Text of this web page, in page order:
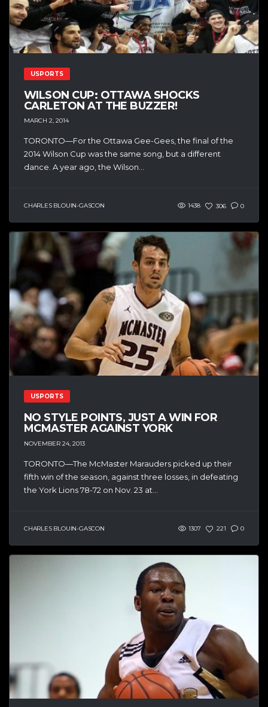
USPORTS
WILSON CUP: OTTAWA SHOCKS
CARLETON AT THE BUZZER!
MARCH 2, 2014
TORONTO—For the Ottawa Gee-Gees, the final of the
2014 Wilson Cup was the same song, but a different
dance. A year ago, the Wilson...
CHARLES BLOUIN-GASCON 1438 306 0
USPORTS
NO STYLE POINTS, JUST A WIN FOR
MCMASTER AGAINST YORK
NOVEMBER 24, 2013
TORONTO—The McMaster Marauders picked up their
fifth win of the season, against three losses, in defeating
the York Lions 78-72 on Nov. 23 at...
CHARLES BLOUIN-GASCON 1307 221 0